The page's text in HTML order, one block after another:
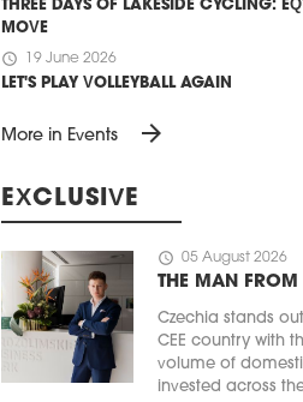
THREE DAYS OF LAKESIDE CYCLING:
MOVE
schedule 19 June 2026
LET'S PLAY VOLLEYBALL AGAIN
More in Events arrow_forward
EXCLUSIVE
schedule 05 August 2026
THE MAN
Czechia stands
CEE country with
volume of
invested across